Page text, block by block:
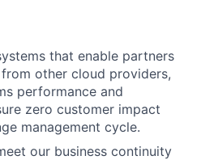
that enable partners
other cloud providers,
performance and
zero customer impact
management cycle.
our business continuity